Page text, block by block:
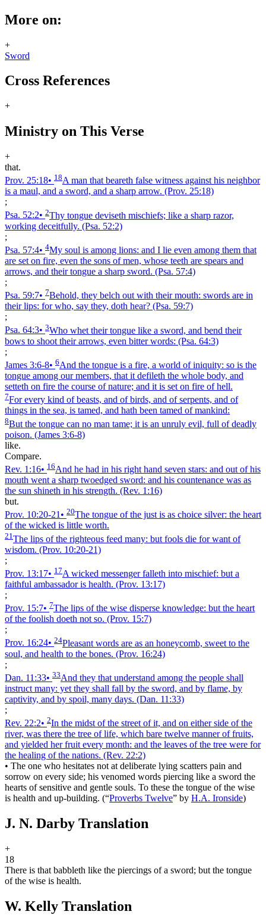
More on:
+
Sword
Cross References
+
Ministry on This Verse
+
that.
Prov. 25:18• 18A man that beareth false witness against his neighbor
is a maul, and a sword, and a sharp arrow. (Prov. 25:18)
;
Psa. 52:2• 2Thy tongue deviseth mischiefs; like a sharp razor,
working deceitfully. (Psa. 52:2)
;
Psa. 57:4• 4My soul is among lions: and I lie even among them that
are set on fire, even the sons of men, whose teeth are spears and
arrows, and their tongue a sharp sword. (Psa. 57:4)
;
Psa. 59:7• 7Behold, they belch out with their mouth: swords are in
their lips: for who, say they, doth hear? (Psa. 59:7)
;
Psa. 64:3• 3Who whet their tongue like a sword, and bend their
bows to shoot their arrows, even bitter words: (Psa. 64:3)
;
James 3:6‑8• 6And the tongue is a fire, a world of iniquity: so is the
tongue among our members, that it defileth the whole body, and
setteth on fire the course of nature; and it is set on fire of hell.
7For every kind of beasts, and of birds, and of serpents, and of
things in the sea, is tamed, and hath been tamed of mankind:
8But the tongue can no man tame; it is an unruly evil, full of deadly
poison. (James 3:6‑8)
like.
Compare.
Rev. 1:16• 16And he had in his right hand seven stars: and out of his
mouth went a sharp twoedged sword: and his countenance was as
the sun shineth in his strength. (Rev. 1:16)
but.
Prov. 10:20‑21• 20The tongue of the just is as choice silver: the heart
of the wicked is little worth.
21 The lips of the righteous feed many: but fools die for want of
wisdom. (Prov. 10:20‑21)
;
Prov. 13:17• 17A wicked messenger falleth into mischief: but a
faithful ambassador is health. (Prov. 13:17)
;
Prov. 15:7• 7The lips of the wise disperse knowledge: but the heart
of the foolish doeth not so. (Prov. 15:7)
;
Prov. 16:24• 24Pleasant words are as an honeycomb, sweet to the
soul, and health to the bones. (Prov. 16:24)
;
Dan. 11:33• 33And they that understand among the people shall
instruct many: yet they shall fall by the sword, and by flame, by
captivity, and by spoil, many days. (Dan. 11:33)
;
Rev. 22:2• 2In the midst of the street of it, and on either side of the
river, was there the tree of life, which bare twelve manner of fruits,
and yielded her fruit every month: and the leaves of the tree were for
the healing of the nations. (Rev. 22:2)
• The one who hesitates not at deliberate lying scatters pain and
sorrow on every side; his venomed words piercing like a sword the
hearts of sensitive and gentle souls. To these the tongue of the wise
is health and up-building. (“Proverbs Twelve” by H.A. Ironside)
J. N. Darby Translation
+
18
There is that babbleth like the piercings of a sword; but the tongue
of the wise is health.
W. Kelly Translation